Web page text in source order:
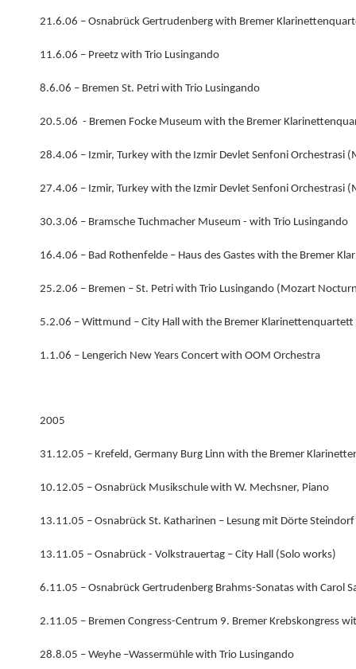
21.6.06 – Osnabrück Gertrudenberg with Bremer
11.6.06 – Preetz with Trio Lusingando
8.6.06 – Bremen St. Petri with Trio Lusingando
20.5.06 - Bremen Focke Museum with the Bremer
28.4.06 – Izmir, Turkey with the Izmir Devlet Senfoni Orchestrasi
27.4.06 – Izmir, Turkey with the Izmir Devlet Senfoni Orchestrasi
30.3.06 – Bramsche Tuchmacher Museum - with Trio Lusingando
16.4.06 – Bad Rothenfelde – Haus des Gastes with the Bremer
25.2.06 – Bremen – St. Petri with Trio Lusingando (Mozart
5.2.06 – Wittmund – City Hall with the Bremer Klarinettenquartett
1.1.06 – Lengerich New Years Concert with OOM Orchestra
2005
31.12.05 – Krefeld, Germany Burg Linn with the Bremer
10.12.05 – Osnabrück Musikschule with W. Mechsner, Piano
13.11.05 – Osnabrück St. Katharinen – Lesung mit Dörte
13.11.05 – Osnabrück - Volkstrauertag – City Hall (Solo works)
6.11.05 – Osnabrück Gertrudenberg Brahms-Sonatas with Carol
2.11.05 – Bremen Congress-Centrum 9. Bremer Krebskongress
28.8.05 – Weyhe –Wassermühle with Trio Lusingando